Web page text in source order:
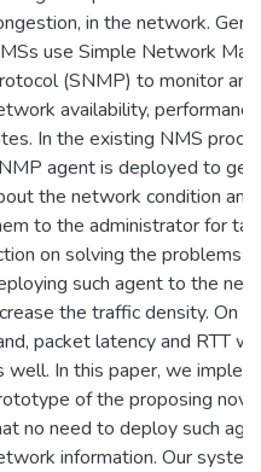
in the network.
use Simple Network
(SNMP) to monitor
availability,
In the existing NMS
agent is deployed to get
the network condition
to the administrator for
on solving the problems.
such agent to the
the traffic density. On
packet latency and RTT
well. In this paper, we
of the proposing
no need to deploy such
information. Our